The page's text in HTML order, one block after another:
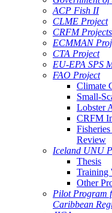
ACP Fish II
CLME Project
CRFM Projects
ECMMAN
CTA Project
EU-EPA SPS
FAO Project
Climate
Small-
Lobster
CRFM
Review
Iceland UNU
Thesis
Training
Other
Pilot Program
Caribbean